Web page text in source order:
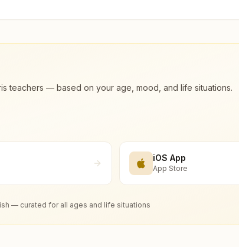
teachers — based on your age, mood, and life situations.
iOS App
App Store
— curated for all ages and life situations